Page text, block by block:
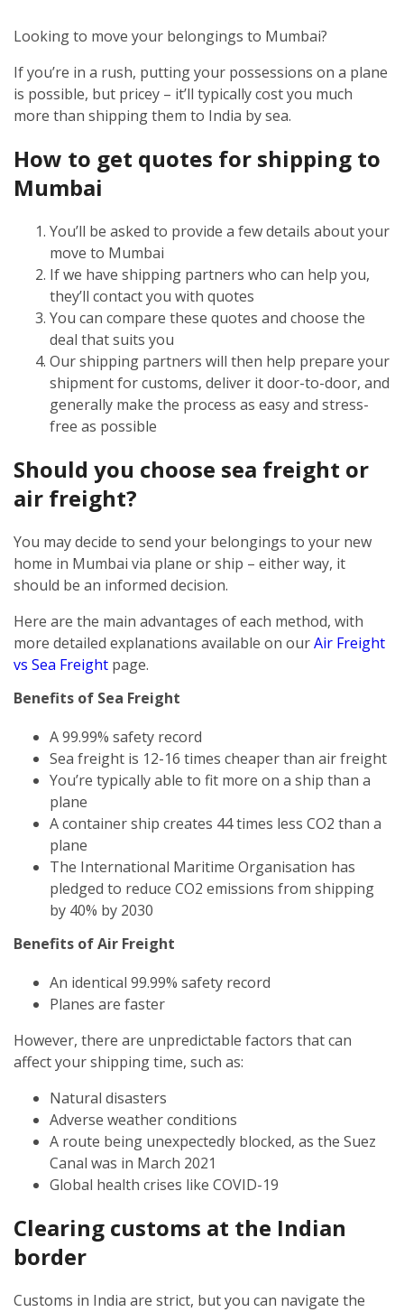
Looking to move your belongings to Mumbai?
If you’re in a rush, putting your possessions on a plane
is possible, but pricey – it’ll typically cost you much
more than shipping them to India by sea.
How to get quotes for shipping to
Mumbai
You’ll be asked to provide a few details about your
move to Mumbai
If we have shipping partners who can help you,
they’ll contact you with quotes
You can compare these quotes and choose the
deal that suits you
Our shipping partners will then help prepare your
shipment for customs, deliver it door-to-door, and
generally make the process as easy and stress-
free as possible
Should you choose sea freight or
air freight?
You may decide to send your belongings to your new
home in Mumbai via plane or ship – either way, it
should be an informed decision.
Here are the main advantages of each method, with
more detailed explanations available on ourAir Freight
vs Sea Freight page.
Benefits of Sea Freight
A 99.99% safety record
Sea freight is 12-16 times cheaper than air freight
You’re typically able to fit more on a ship than a
plane
A container ship creates 44 times less CO2 than a
plane
The International Maritime Organisation has
pledged to reduce CO2 emissions from shipping
by 40% by 2030
Benefits of Air Freight
An identical 99.99% safety record
Planes are faster
However, there are unpredictable factors that can
affect your shipping time, such as:
Natural disasters
Adverse weather conditions
A route being unexpectedly blocked, as the Suez
Canal was in March 2021
Global health crises like COVID-19
Clearing customs at the Indian
border
Customs in India are strict, but you can navigate the